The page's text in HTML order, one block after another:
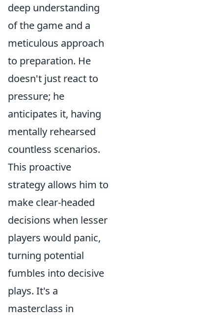
deep understanding
of the game and a
meticulous approach
to preparation. He
doesn't just react to
pressure; he
anticipates it, having
mentally rehearsed
countless scenarios.
This proactive
strategy allows him to
make clear-headed
decisions when lesser
players would panic,
turning potential
fumbles into decisive
plays. It's a
masterclass in